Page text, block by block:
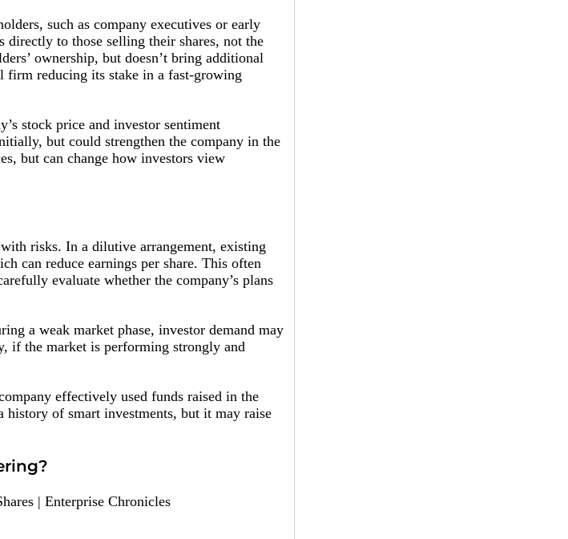
such as company executives or early
directly to those selling their shares, not the
ownership, but doesn’t bring additional
firm reducing its stake in a fast-growing
stock price and investor sentiment
but could strengthen the company in the
but can change how investors view
risks. In a dilutive arrangement, existing
can reduce earnings per share. This often
evaluate whether the company’s plans
a weak market phase, investor demand may
if the market is performing strongly and
effectively used funds raised in the
history of smart investments, but it may raise